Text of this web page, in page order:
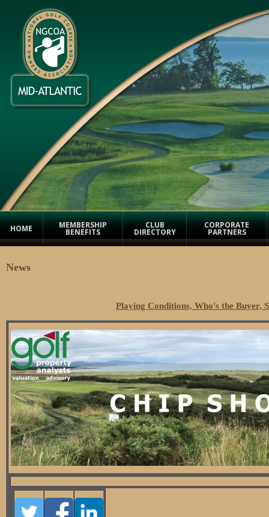
HOME MEMBERSHIP
BENEFITS
CLUB
DIRECTORY
CORPORATE
PARTNERS
News
Playing Conditions, Who's the Buyer,